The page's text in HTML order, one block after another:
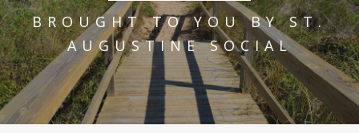
BROUGHT TO YOU BY ST.
AUGUSTINE SOCIAL